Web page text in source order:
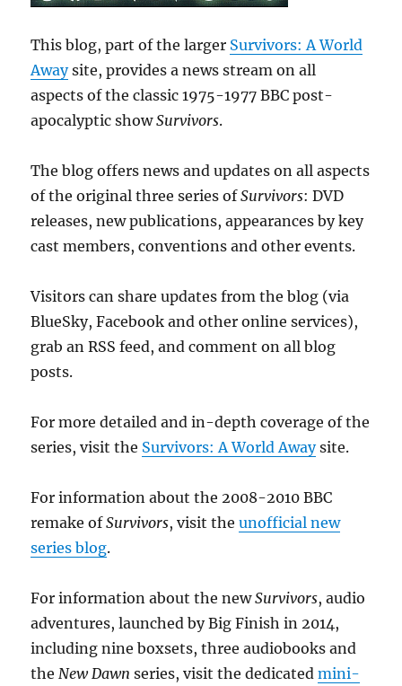
This blog, part of the larger Survivors: A World
Awaysite, provides a news stream on all
aspects of the classic 1975-1977 BBC post-
apocalyptic showSurvivors.
The blog offers news and updates on all aspects
of the original three series ofSurvivors: DVD
releases, new publications, appearances by key
cast members, conventions and other events.
Visitors can share updates from the blog (via
BlueSky, Facebook and other online services),
grab an RSS feed, and comment on all blog
posts.
For more detailed and in-depth coverage of the
series, visit the Survivors: A World Awaysite.
For information about the 2008-2010 BBC
remake ofSurvivors, visit theunofficial new
series blog.
For information about the newSurvivors, audio
adventures, launched by Big Finish in 2014,
including nine boxsets, three audiobooks and
theNew Dawn series, visit the dedicatedmini-